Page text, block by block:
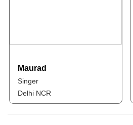
Maurad
Singer
Delhi NCR